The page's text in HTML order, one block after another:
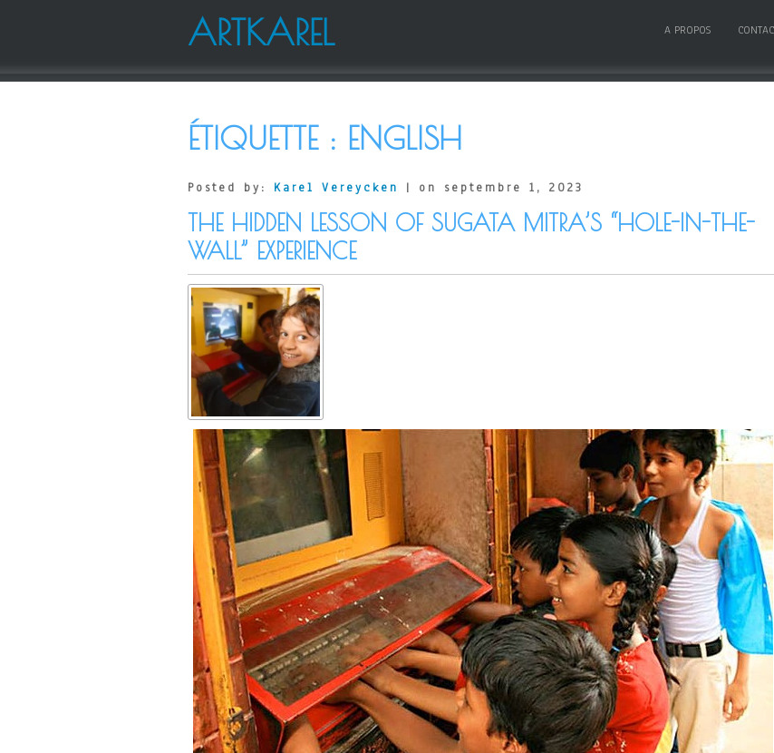
ARTKAREL A PROPOS
ÉTIQUETTE : ENGLISH
Posted by: Karel Vereycken | on septembre 1, 2023
THE HIDDEN LESSON OF SUGATA MITRA’S “HOLE-IN-THE-
WALL” EXPERIENCE